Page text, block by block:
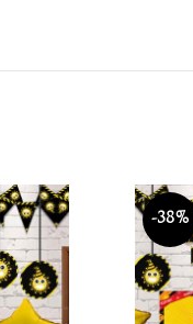
-38%